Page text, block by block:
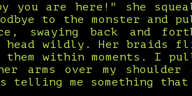
you are here!" she
to the monster
swaying back and
head wildly. Her braids
them within moments. I
arms over my
telling me something